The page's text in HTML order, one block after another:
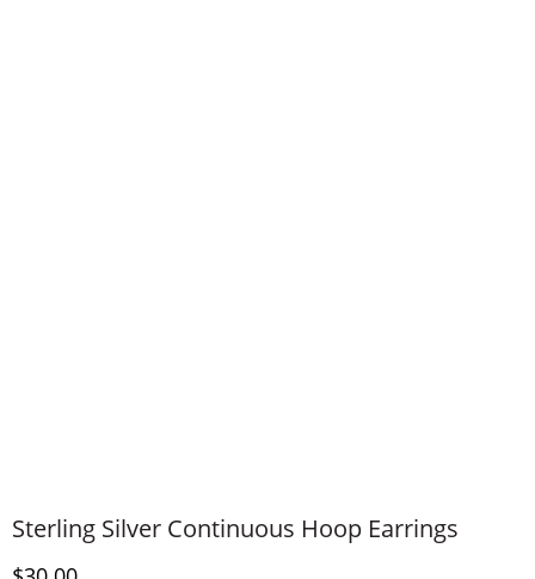
Sterling Silver Continuous Hoop Earrings